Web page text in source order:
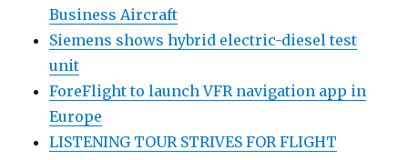
Business Aircraft
Siemens shows hybrid electric-diesel test
unit
ForeFlight to launch VFR navigation app in
Europe
LISTENING TOUR STRIVES FOR FLIGHT